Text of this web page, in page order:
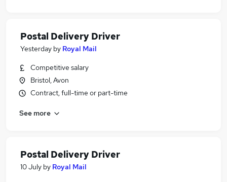
Postal Delivery Driver
Yesterday by Royal Mail
Competitive salary
Bristol, Avon
Contract, full-time or part-time
See more
Postal Delivery Driver
10 July by Royal Mail